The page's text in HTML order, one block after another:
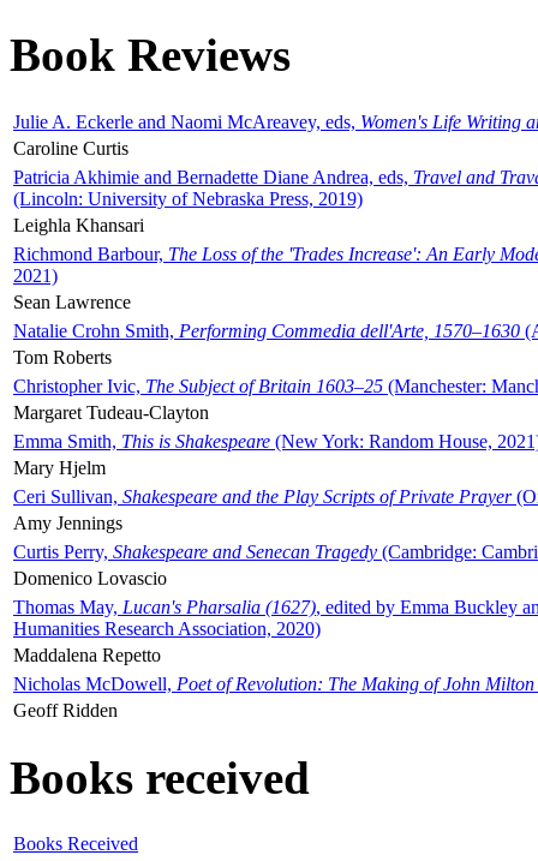
Book Reviews
Julie A. Eckerle and Naomi McAreavey, eds, Women's Life Writing
Caroline Curtis
Patricia Akhimie and Bernadette Diane Andrea, eds, Travel and
(Lincoln: University of Nebraska Press, 2019)
Leighla Khansari
Richmond Barbour, The Loss of the 'Trades Increase': An Early
2021)
Sean Lawrence
Natalie Crohn Smith, Performing Commedia dell'Arte, 1570–1630
Tom Roberts
Christopher Ivic, The Subject of Britain 1603–25 (Manchester:
Margaret Tudeau-Clayton
Emma Smith, This is Shakespeare (New York: Random House,
Mary Hjelm
Ceri Sullivan, Shakespeare and the Play Scripts of Private Prayer
Amy Jennings
Curtis Perry, Shakespeare and Senecan Tragedy (Cambridge:
Domenico Lovascio
Thomas May, Lucan's Pharsalia (1627), edited by Emma Buckley
Humanities Research Association, 2020)
Maddalena Repetto
Nicholas McDowell, Poet of Revolution: The Making of John Milton
Geoff Ridden
Books received
Books Received